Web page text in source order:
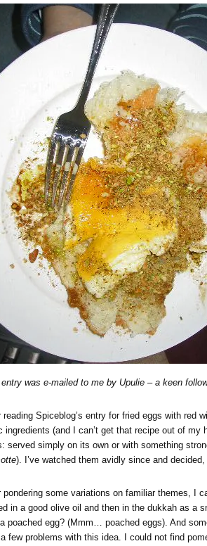
was e-mailed to me by Upulie – a keen
reading Spiceblog’s entry for fried eggs with red
ingredients (and I can’t get that recipe out of
served simply on its own or with something
). I’ve watched them avidly since and
pondering some variations on familiar themes, I
in a good olive oil and then in the dukkah as a
poached egg? (Mmm… poached eggs). And
few problems with this idea. I could not find